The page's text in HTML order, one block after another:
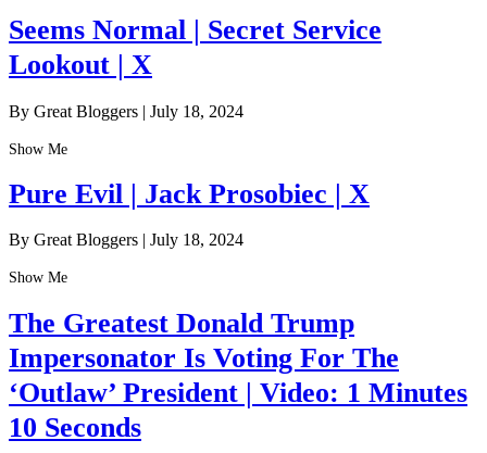
Seems Normal | Secret Service
Lookout | X
By Great Bloggers | July 18, 2024
Show Me
Pure Evil | Jack Prosobiec | X
By Great Bloggers | July 18, 2024
Show Me
The Greatest Donald Trump
Impersonator Is Voting For The
‘Outlaw’ President | Video: 1 Minutes
10 Seconds